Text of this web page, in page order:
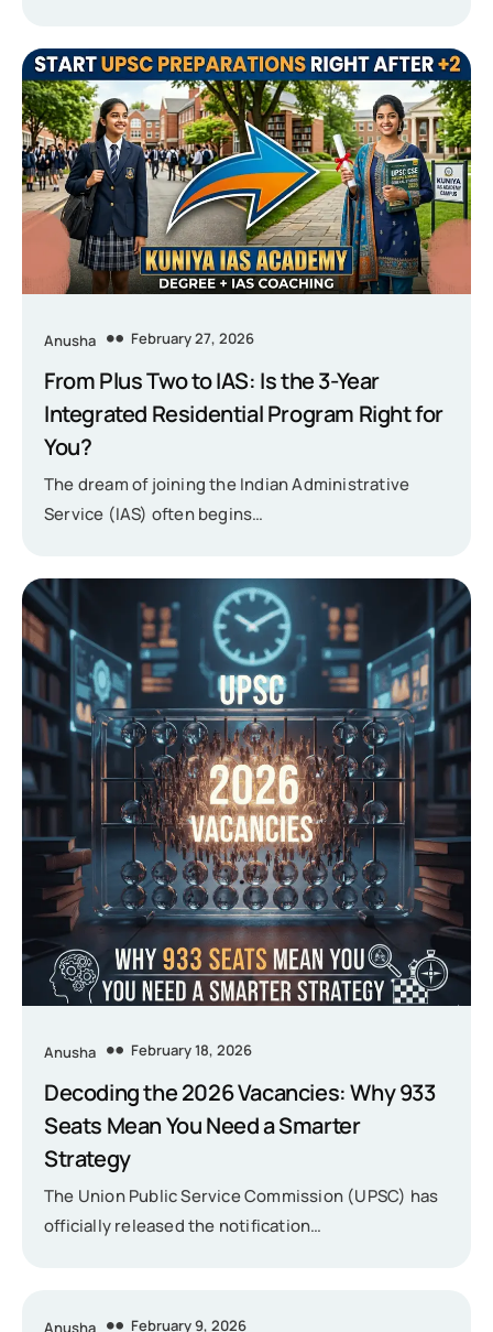
Anusha February 27, 2026
From Plus Two to IAS: Is the 3-Year
Integrated Residential Program Right for
You?
The dream of joining the Indian Administrative
Service (IAS) often begins…
Anusha February 18, 2026
Decoding the 2026 Vacancies: Why 933
Seats Mean You Need a Smarter
Strategy
The Union Public Service Commission (UPSC) has
officially released the notification…
Anusha February 9, 2026